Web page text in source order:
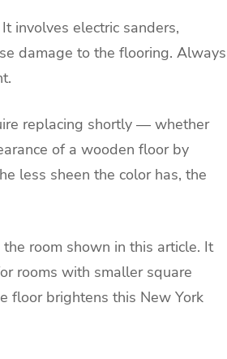
involves electric sanders,
damage to the flooring. Always
replacing shortly — whether
of a wooden floor by
less sheen the color has, the
room shown in this article. It
rooms with smaller square
floor brightens this New York